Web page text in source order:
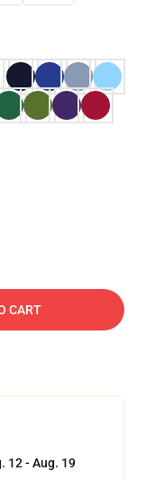
CART
12 - Aug. 19